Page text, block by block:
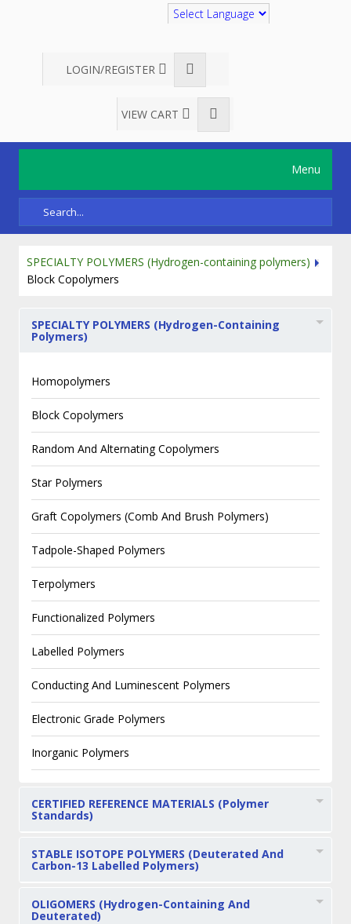
LOGIN/REGISTER
VIEW CART
Menu
SPECIALTY POLYMERS (Hydrogen-containing polymers)
Block Copolymers
SPECIALTY POLYMERS (Hydrogen-Containing
Polymers)
Homopolymers
Block Copolymers
Random And Alternating Copolymers
Star Polymers
Graft Copolymers (Comb And Brush Polymers)
Tadpole-Shaped Polymers
Terpolymers
Functionalized Polymers
Labelled Polymers
Conducting And Luminescent Polymers
Electronic Grade Polymers
Inorganic Polymers
CERTIFIED REFERENCE MATERIALS (Polymer
Standards)
STABLE ISOTOPE POLYMERS (Deuterated And
Carbon-13 Labelled Polymers)
OLIGOMERS (Hydrogen-Containing And
Deuterated)